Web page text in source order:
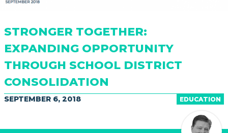
STRONGER TOGETHER:
EXPANDING OPPORTUNITY
THROUGH SCHOOL DISTRICT
CONSOLIDATION
EDUCATION
SEPTEMBER 6, 2018